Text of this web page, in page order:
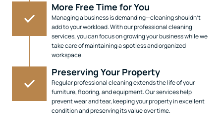
More Free Time for You
Managing a business is demanding—cleaning shouldn’t
add to your workload. With our professional cleaning
services, you can focus on growing your business while we
take care of maintaining a spotless and organized
workspace.
Preserving Your Property
Regular professional cleaning extends the life of your
furniture, flooring, and equipment. Our services help
prevent wear and tear, keeping your property in excellent
condition and preserving its value over time.